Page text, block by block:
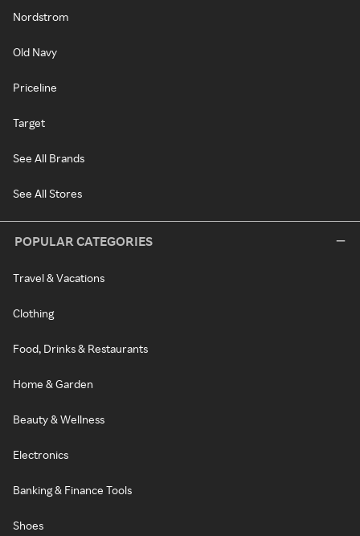
Nordstrom
Old Navy
Priceline
Target
See All Brands
See All Stores
POPULAR CATEGORIES
Travel & Vacations
Clothing
Food, Drinks & Restaurants
Home & Garden
Beauty & Wellness
Electronics
Banking & Finance Tools
Shoes